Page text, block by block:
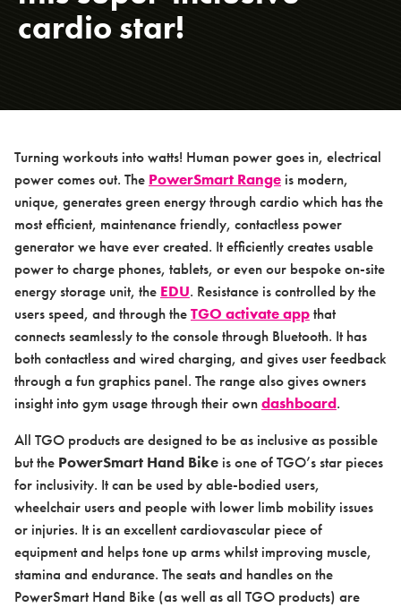
Packages
Products
> PowerSmart Shortened Hand Bike
> PowerSmart Shortened Recumbent
Bike
> Energy Display Unit
TGO Calisthenics Range
TGO Legacy Range
TGO Mini Range
TGO Weights Range
About us
cardio star!
Turning workouts into watts! Human power goes in, electrical
power comes out. The PowerSmart Range is modern,
unique, generates green energy through cardio which has the
most efficient, maintenance friendly, contactless power
generator we have ever created. It efficiently creates usable
power to charge phones, tablets, or even our bespoke on-site
energy storage unit, the EDU. Resistance is controlled by the
users speed, and through theTGO activate appthat
connects seamlessly to the console through Bluetooth. It has
both contactless and wired charging, and gives user feedback
through a fun graphics panel. The range also gives owners
insight into gym usage through their owndashboard.
All TGO products are designed to be as inclusive as possible
but the PowerSmart Hand Bike is one of TGO’s star pieces
for inclusivity. It can be used by able-bodied users,
wheelchair users and people with lower limb mobility issues
or injuries. It is an excellent cardiovascular piece of
equipment and helps tone up arms whilst improving muscle,
stamina and endurance. The seats and handles on the
PowerSmart Hand Bike (as well as all TGO products) are